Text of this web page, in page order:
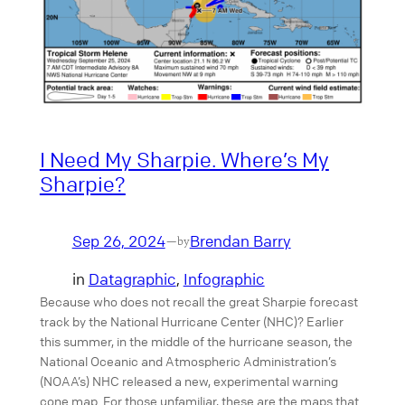
I Need My Sharpie. Where’s My
Sharpie?
Sep 26, 2024—byBrendan Barry
in Datagraphic, Infographic
Because who does not recall the great Sharpie forecast
track by the National Hurricane Center (NHC)? Earlier
this summer, in the middle of the hurricane season, the
National Oceanic and Atmospheric Administration’s
(NOAA’s) NHC released a new, experimental warning
cone map. For those unfamiliar, these are the maps that